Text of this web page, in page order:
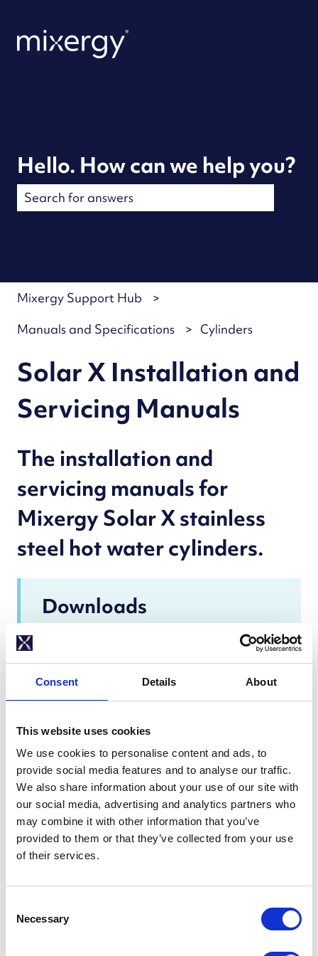
Consent Details About
This website uses cookies
We use cookies to personalise content and ads, to
provide social media features and to analyse our traffic.
We also share information about your use of our site with
our social media, advertising and analytics partners who
may combine it with other information that you’ve
provided to them or that they’ve collected from your use
of their services.
Necessary
Hello. How can we help you?
Mixergy Support Hub
Manuals and Specifications
Cylinders
Solar X Installation and
Servicing Manuals
The installation and
servicing manuals for
Mixergy Solar X stainless
steel hot water cylinders.
Downloads
1.0 Controller: Version MDC0041-01
Solar X - 1.0 Controller -
Installation and Servicing Manual
(PDF 3.1MB)
Solar X - 1.0 Controller - Quick-fit